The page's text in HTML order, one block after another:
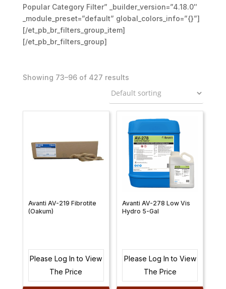
Popular Category Filter” _builder_version=”4.18.0″
_module_preset=”default” global_colors_info=”{}”]
[/et_pb_br_filters_group_item]
[/et_pb_br_filters_group]
Showing 73–96 of 427 results
Avanti AV-219 Fibrotite
(Oakum)
Please Log In to View
The Price
Avanti AV-278 Low Vis
Hydro 5-Gal
Please Log In to View
The Price